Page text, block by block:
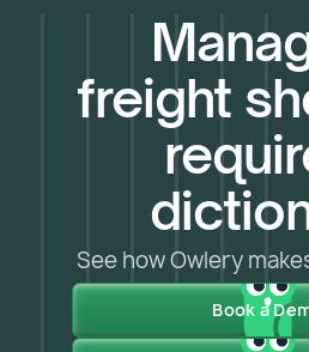
freight
See how Owlery
Book a